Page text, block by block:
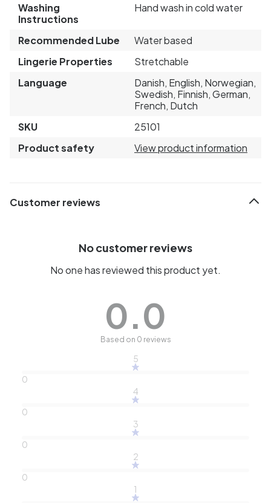
Washing
Instructions
Hand wash in cold water
Recommended Lube
Water based
Lingerie Properties
Stretchable
Language
Danish, English, Norwegian,
Swedish, Finnish, German,
French, Dutch
SKU
25101
Product safety
View product information
Customer reviews
No customer reviews
No one has reviewed this product yet.
0.0
Based on 0 reviews
5
0
4
0
3
0
2
0
1